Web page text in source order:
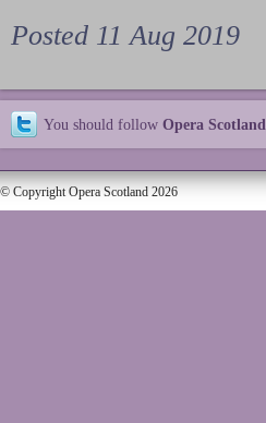
Posted 11 Aug 2019
You should follow Opera Scotland
© Copyright Opera Scotland 2026